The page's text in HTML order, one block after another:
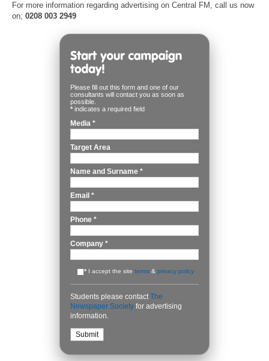
For more information regarding advertising on Central FM, call us now
on; 0208 003 2949
Please fill out this form and one of our
consultants will contact you as soon as
possible.
* indicates a required field
Media *
Target Area
Name and Surname *
Email *
Phone *
Company *
* I accept the site terms & privacy policy
Students please contact The
Newspaper Society for advertising
information.